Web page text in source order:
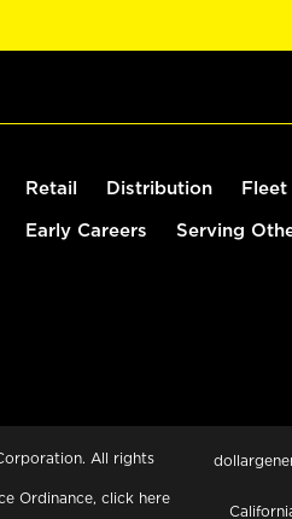
Retail Distribution Fleet
Early Careers Serving
All rights
Ordinance, click here